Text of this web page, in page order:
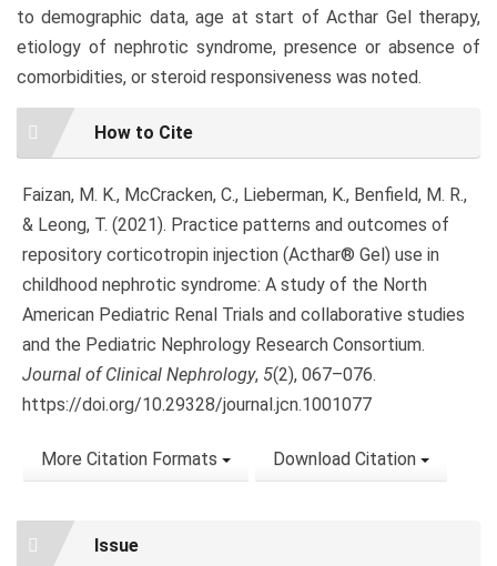
to demographic data, age at start of Acthar Gel therapy,
etiology of nephrotic syndrome, presence or absence of
comorbidities, or steroid responsiveness was noted.
Article
Details
How to Cite
Faizan, M. K., McCracken, C., Lieberman, K., Benfield, M. R.,
& Leong, T. (2021). Practice patterns and outcomes of
repository corticotropin injection (Acthar® Gel) use in
childhood nephrotic syndrome: A study of the North
American Pediatric Renal Trials and collaborative studies
and the Pediatric Nephrology Research Consortium.
Journal of Clinical Nephrology, 5(2), 067–076.
https://doi.org/10.29328/journal.jcn.1001077
More Citation Formats Download Citation
Issue